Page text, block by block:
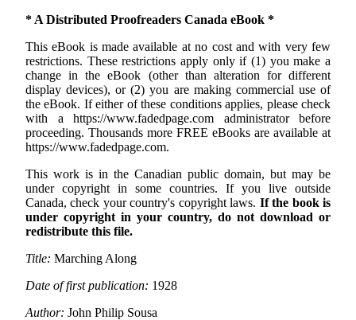
* A Distributed Proofreaders Canada eBook *
This eBook is made available at no cost and with very few
restrictions. These restrictions apply only if (1) you make a
change in the eBook (other than alteration for different
display devices), or (2) you are making commercial use of
the eBook. If either of these conditions applies, please check
with a https://www.fadedpage.com administrator before
proceeding. Thousands more FREE eBooks are available at
https://www.fadedpage.com.
This work is in the Canadian public domain, but may be
under copyright in some countries. If you live outside
Canada, check your country's copyright laws. If the book is
under copyright in your country, do not download or
redistribute this file.
Title: Marching Along
Date of first publication: 1928
Author: John Philip Sousa